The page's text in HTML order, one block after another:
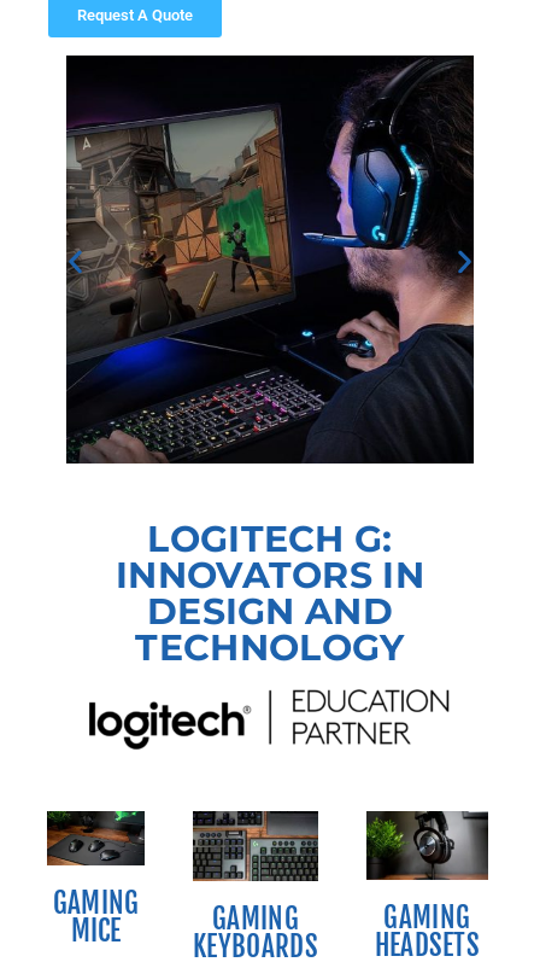
Request A Quote
LOGITECH G:
INNOVATORS IN
DESIGN AND
TECHNOLOGY
GAMING
MICE GAMING
KEYBOARDS
GAMING
HEADSETS